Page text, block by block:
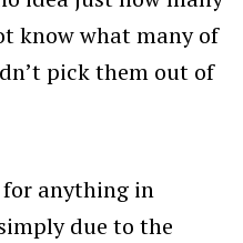
know what many of
pick them out of
for anything in
due to the